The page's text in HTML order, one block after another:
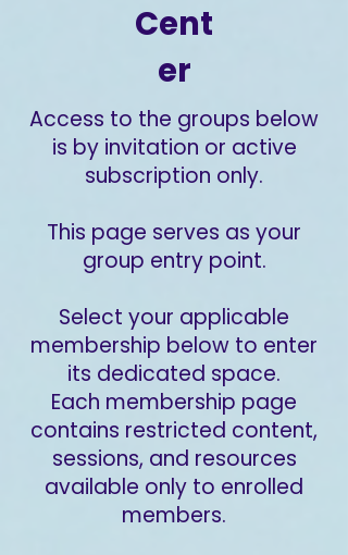
Cent
er
Access to the groups below
is by invitation or active
subscription only.
This page serves as your
group entry point.
Select your applicable
membership below to enter
its dedicated space.
Each membership page
contains restricted content,
sessions, and resources
available only to enrolled
members.